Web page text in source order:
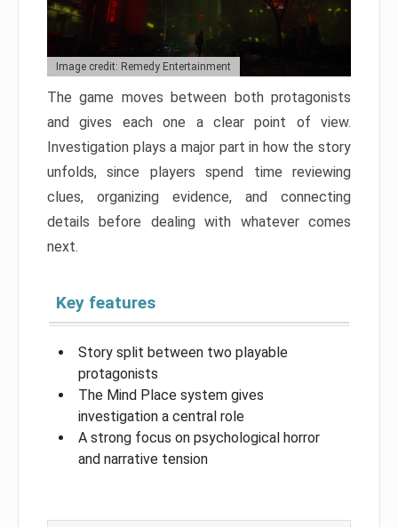
Image credit: Remedy Entertainment
The game moves between both protagonists
and gives each one a clear point of view.
Investigation plays a major part in how the story
unfolds, since players spend time reviewing
clues, organizing evidence, and connecting
details before dealing with whatever comes
next.
Key features
Story split between two playable
protagonists
The Mind Place system gives
investigation a central role
A strong focus on psychological horror
and narrative tension